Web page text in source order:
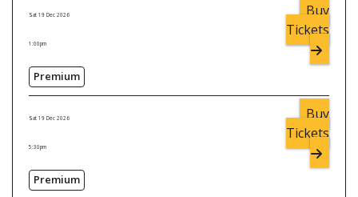
Sat 19 Dec 2026
1:00pm
Premium
Buy
Tickets
Sat 19 Dec 2026
5:30pm
Premium
Buy
Tickets